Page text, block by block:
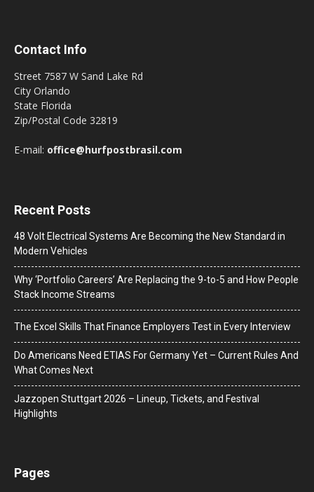
Contact Info
Street 7587 W Sand Lake Rd
City Orlando
State Florida
Zip/Postal Code 32819
E-mail: office@hurfpostbrasil.com
Recent Posts
48 Volt Electrical Systems Are Becoming the New Standard in
Modern Vehicles
Why ‘Portfolio Careers’ Are Replacing the 9-to-5 and How People
Stack Income Streams
The Excel Skills That Finance Employers Test in Every Interview
Do Americans Need ETIAS For Germany Yet – Current Rules And
What Comes Next
J​azzopen Stuttgart 2026 – Lineup, Tickets, and Festival
Highlights
Pages